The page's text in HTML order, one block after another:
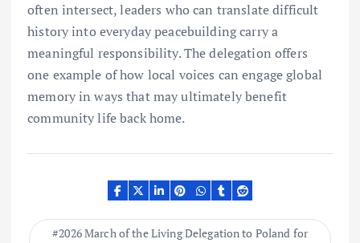
often intersect, leaders who can translate difficult
history into everyday peacebuilding carry a
meaningful responsibility. The delegation offers
one example of how local voices can engage global
memory in ways that may ultimately benefit
community life back home.
2026 March of the Living Delegation to Poland for